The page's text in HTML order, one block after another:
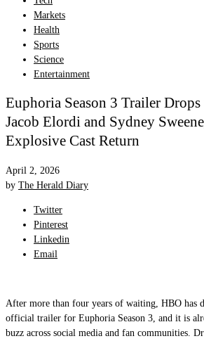
Markets
Health
Sports
Science
Entertainment
Euphoria Season 3 Trailer
Jacob Elordi and Sydney
Explosive Cast Return
April 2, 2026
by The Herald Diary
Twitter
Pinterest
Linkedin
Email
After more than four years of waiting, HBO has
official trailer for Euphoria Season 3, and it is
buzz across social media and fan communities.